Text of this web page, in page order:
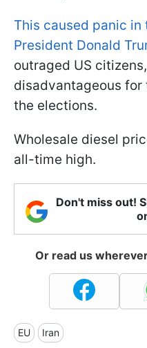
This caused panic
President Donald
outraged US
disadvantageous
the elections.
Wholesale diesel
all-time high.
Don't miss out!
Or read us
EU Iran